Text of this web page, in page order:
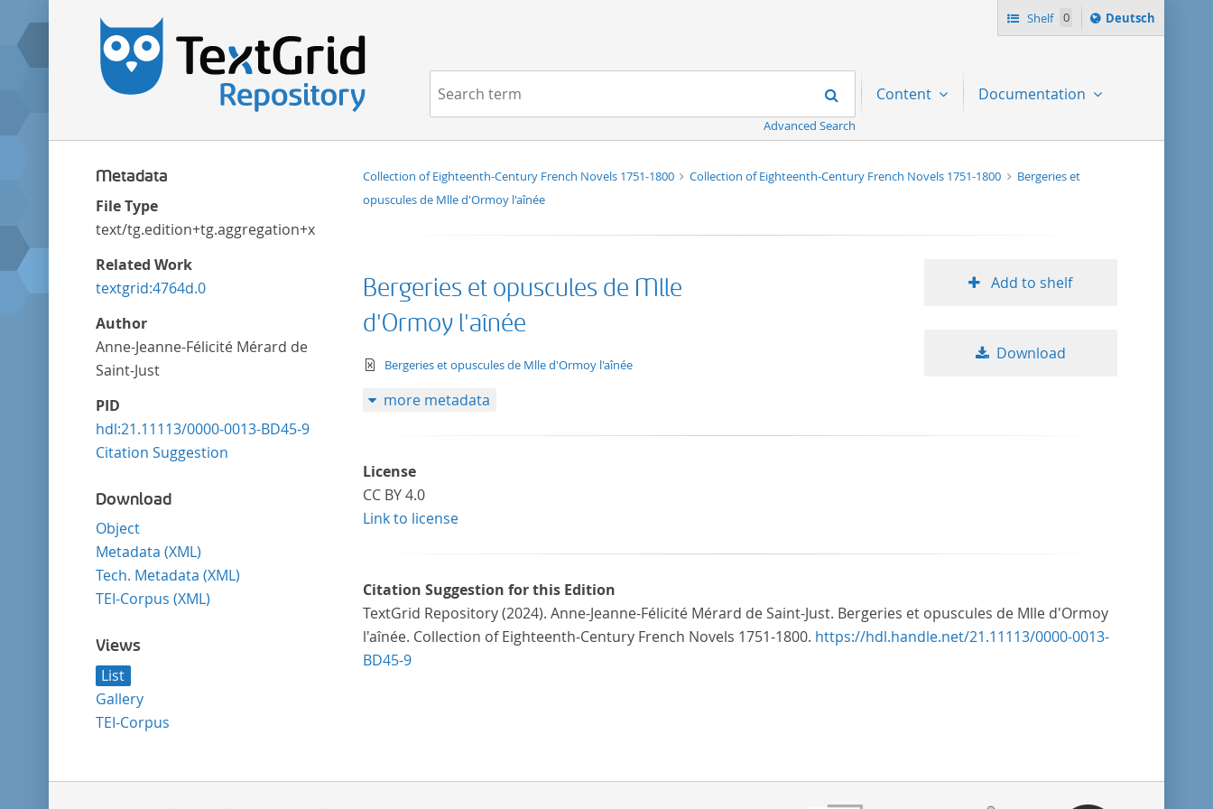
Shelf 0
Sprache
ï¿½ndern
Deutsch
Navigation Search
Advanced Search
Content Documentation
Metadata
File Type
text/tg.edition+tg.aggregation+xml
Related Work
textgrid:4764d.0
Author
Anne-Jeanne-Félicité Mérard de
Saint-Just
PID
hdl:21.11113/0000-0013-BD45-9
Citation Suggestion
Download
Object
Metadata (XML)
Tech. Metadata (XML)
TEI-Corpus (XML)
Views
List
Gallery
TEI-Corpus
Collection of Eighteenth-Century French Novels 1751-1800 Collection of Eighteenth-Century French Novels 1751-1800
Bergeries et
opuscules de Mlle d'Ormoy l'aînée
Bergeries et opuscules de Mlle
d'Ormoy l'aînée
text/xml
Bergeries et opuscules de Mlle d'Ormoy l'aînée
Add to shelf
Download
more metadata
License
CC BY 4.0
Link to license
Citation Suggestion for this Edition
TextGrid Repository (2024). Anne-Jeanne-Félicité Mérard de Saint-Just. Bergeries et opuscules de Mlle d'Ormoy
l'aînée. Collection of Eighteenth-Century French Novels 1751-1800. https://hdl.handle.net/21.11113/0000-0013-
BD45-9